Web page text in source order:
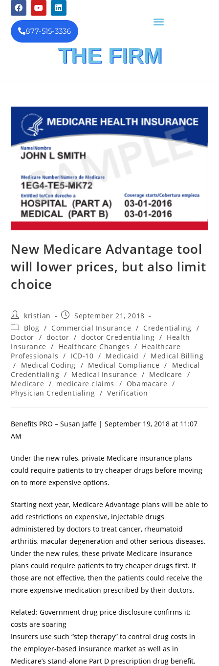
THE FIRM
877-515-3336
New Medicare Advantage tool
will lower prices, but also limit
choice
kristian
September 21, 2018
Blog / Commercial Insurance / Credentialing /
Doctor / doctor / doctor Credentialing / Health
Insurance
/ Healthcare Changes / Healthcare
Professionals / ICD-10 / Medicaid / Medical Billing
/
Medical Coding / Medical Compliance /
Medical
Credentialing / Medical Insurance / Medicare
/
Medicare / medicare claims / Obamacare /
Physician Credentialing / Verification
Benefits PRO – Susan Jaffe | September 19, 2018 at 11:07
AM
Under the new rules, private Medicare insurance plans
could require patients to try cheaper drugs before moving
on to more expensive options.
Starting next year, Medicare Advantage plans will be able to
add restrictions on expensive, injectable drugs
administered by doctors to treat cancer, rheumatoid
arthritis, macular degeneration and other serious diseases.
Under the new rules, these private Medicare insurance
plans could require patients to try cheaper drugs first. If
those are not effective, then the patients could receive the
more expensive medication prescribed by their doctors.
Related: Government drug price disclosure confirms it:
costs are soaring
Insurers use such “step therapy” to control drug costs in
the employer-based insurance market as well as in
Medicare’s stand-alone Part D prescription drug benefit,